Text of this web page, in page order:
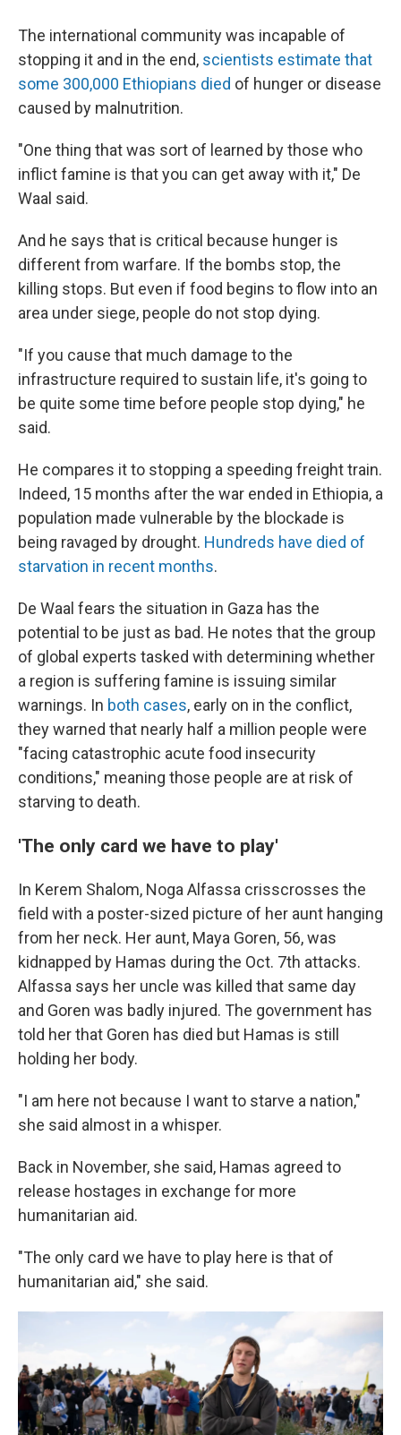
The international community was incapable of
stopping it and in the end, scientists estimate that
some 300,000 Ethiopians died of hunger or disease
caused by malnutrition.
"One thing that was sort of learned by those who
inflict famine is that you can get away with it," De
Waal said.
And he says that is critical because hunger is
different from warfare. If the bombs stop, the
killing stops. But even if food begins to flow into an
area under siege, people do not stop dying.
"If you cause that much damage to the
infrastructure required to sustain life, it's going to
be quite some time before people stop dying," he
said.
He compares it to stopping a speeding freight train.
Indeed, 15 months after the war ended in Ethiopia, a
population made vulnerable by the blockade is
being ravaged by drought. Hundreds have died of
starvation in recent months.
De Waal fears the situation in Gaza has the
potential to be just as bad. He notes that the group
of global experts tasked with determining whether
a region is suffering famine is issuing similar
warnings. In both cases, early on in the conflict,
they warned that nearly half a million people were
"facing catastrophic acute food insecurity
conditions," meaning those people are at risk of
starving to death.
'The only card we have to play'
In Kerem Shalom, Noga Alfassa crisscrosses the
field with a poster-sized picture of her aunt hanging
from her neck. Her aunt, Maya Goren, 56, was
kidnapped by Hamas during the Oct. 7th attacks.
Alfassa says her uncle was killed that same day
and Goren was badly injured. The government has
told her that Goren has died but Hamas is still
holding her body.
"I am here not because I want to starve a nation,"
she said almost in a whisper.
Back in November, she said, Hamas agreed to
release hostages in exchange for more
humanitarian aid.
"The only card we have to play here is that of
humanitarian aid," she said.